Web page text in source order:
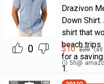
0
Drazivon
Down
shirt that
beach
for a
1.
$10 $20
5h@